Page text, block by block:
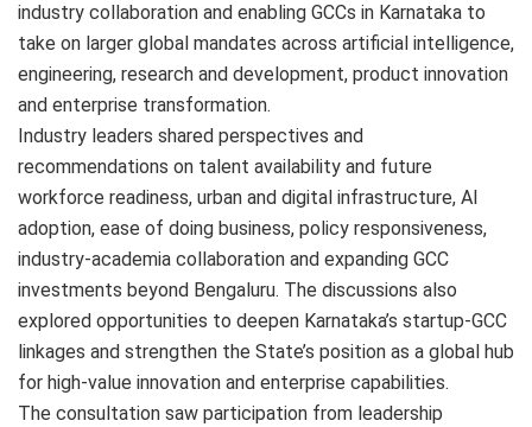
industry collaboration and enabling GCCs in Karnataka to
take on larger global mandates across artificial intelligence,
engineering, research and development, product innovation
and enterprise transformation.
Industry leaders shared perspectives and
recommendations on talent availability and future
workforce readiness, urban and digital infrastructure, AI
adoption, ease of doing business, policy responsiveness,
industry-academia collaboration and expanding GCC
investments beyond Bengaluru. The discussions also
explored opportunities to deepen Karnataka’s startup-GCC
linkages and strengthen the State’s position as a global hub
for high-value innovation and enterprise capabilities.
The consultation saw participation from leadership